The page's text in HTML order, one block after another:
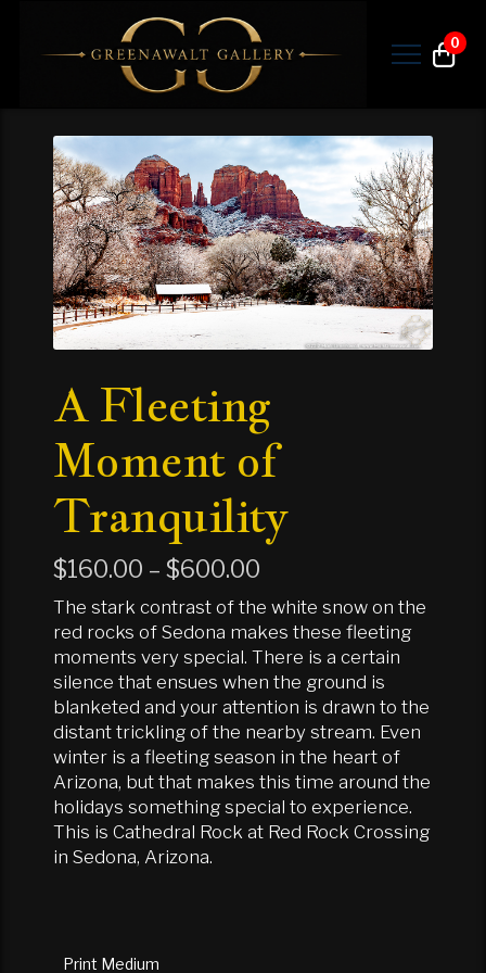
0
A Fleeting
Moment of
Tranquility
$160.00 – $600.00Price
range:
$160.00
through
$600.00
The stark contrast of the white snow on the
red rocks of Sedona makes these fleeting
moments very special. There is a certain
silence that ensues when the ground is
blanketed and your attention is drawn to the
distant trickling of the nearby stream. Even
winter is a fleeting season in the heart of
Arizona, but that makes this time around the
holidays something special to experience.
This is Cathedral Rock at Red Rock Crossing
in Sedona, Arizona.
Print Medium